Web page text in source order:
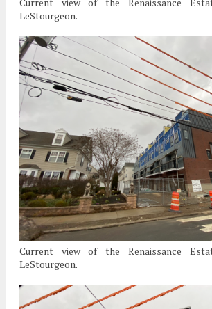
LeStourgeon.
Current view of the Renaissance
LeStourgeon.